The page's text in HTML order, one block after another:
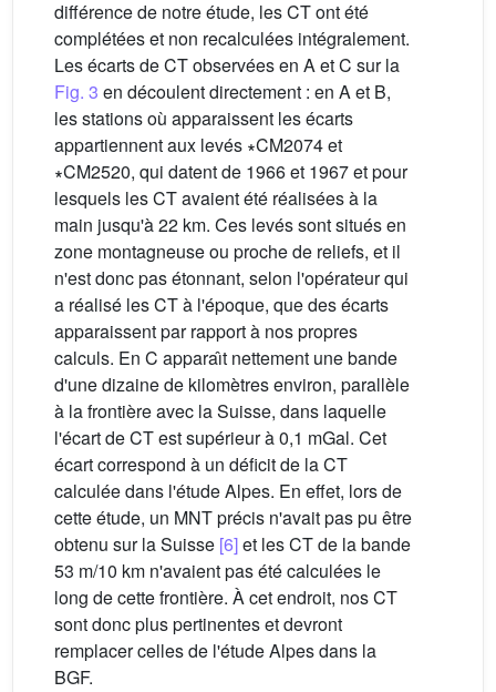
différence de notre étude, les CT ont été
complétées et non recalculées intégralement.
Les écarts de CT observées en A et C sur la
Fig. 3 en découlent directement : en A et B,
les stations où apparaissent les écarts
appartiennent aux levés ∗CM2074 et
∗CM2520, qui datent de 1966 et 1967 et pour
lesquels les CT avaient été réalisées à la
main jusqu'à 22 km. Ces levés sont situés en
zone montagneuse ou proche de reliefs, et il
n'est donc pas étonnant, selon l'opérateur qui
a réalisé les CT à l'époque, que des écarts
apparaissent par rapport à nos propres
calculs. En C apparaı̂t nettement une bande
d'une dizaine de kilomètres environ, parallèle
à la frontière avec la Suisse, dans laquelle
l'écart de CT est supérieur à 0,1 mGal. Cet
écart correspond à un déficit de la CT
calculée dans l'étude Alpes. En effet, lors de
cette étude, un MNT précis n'avait pas pu être
obtenu sur la Suisse [6]et les CT de la bande
53 m/10 km n'avaient pas été calculées le
long de cette frontière. À cet endroit, nos CT
sont donc plus pertinentes et devront
remplacer celles de l'étude Alpes dans la
BGF.